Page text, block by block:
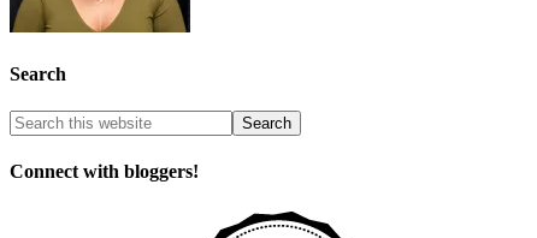
Search
Connect with bloggers!